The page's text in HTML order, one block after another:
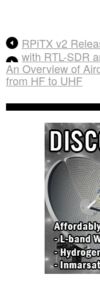
RPiTX v2
with RTL-SDR
An Overview of
from HF to UHF